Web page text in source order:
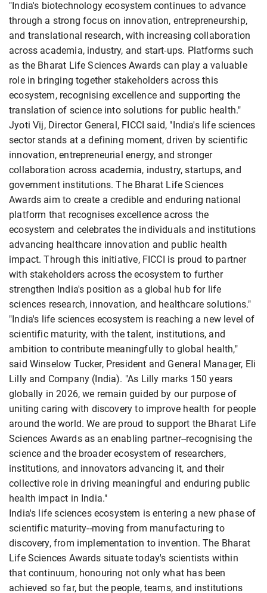
"India's biotechnology ecosystem continues to advance
through a strong focus on innovation, entrepreneurship,
and translational research, with increasing collaboration
across academia, industry, and start-ups. Platforms such
as the Bharat Life Sciences Awards can play a valuable
role in bringing together stakeholders across this
ecosystem, recognising excellence and supporting the
translation of science into solutions for public health."
Jyoti Vij, Director General, FICCI said, "India's life sciences
sector stands at a defining moment, driven by scientific
innovation, entrepreneurial energy, and stronger
collaboration across academia, industry, startups, and
government institutions. The Bharat Life Sciences
Awards aim to create a credible and enduring national
platform that recognises excellence across the
ecosystem and celebrates the individuals and institutions
advancing healthcare innovation and public health
impact. Through this initiative, FICCI is proud to partner
with stakeholders across the ecosystem to further
strengthen India's position as a global hub for life
sciences research, innovation, and healthcare solutions."
"India's life sciences ecosystem is reaching a new level of
scientific maturity, with the talent, institutions, and
ambition to contribute meaningfully to global health,"
said Winselow Tucker, President and General Manager, Eli
Lilly and Company (India). "As Lilly marks 150 years
globally in 2026, we remain guided by our purpose of
uniting caring with discovery to improve health for people
around the world. We are proud to support the Bharat Life
Sciences Awards as an enabling partner--recognising the
science and the broader ecosystem of researchers,
institutions, and innovators advancing it, and their
collective role in driving meaningful and enduring public
health impact in India."
India's life sciences ecosystem is entering a new phase of
scientific maturity--moving from manufacturing to
discovery, from implementation to invention. The Bharat
Life Sciences Awards situate today's scientists within
that continuum, honouring not only what has been
achieved so far, but the people, teams, and institutions